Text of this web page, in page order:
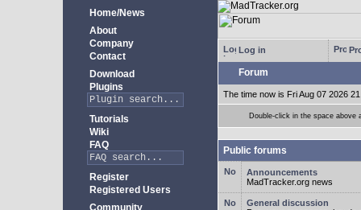
Home/News
About
Company
Contact
Download
Plugins
Tutorials
Wiki
FAQ
Register
Registered Users
Community
Log in
Forum
The time now is Fri Aug 07 2026
Double-click in the space
Public forums
Announcements
MadTracker.org news
General discussion